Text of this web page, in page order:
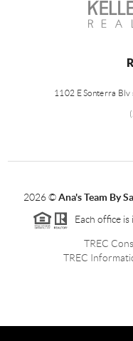
1102 E Sonterra Blv
2026©Ana's Team By
Each office
TREC
TREC